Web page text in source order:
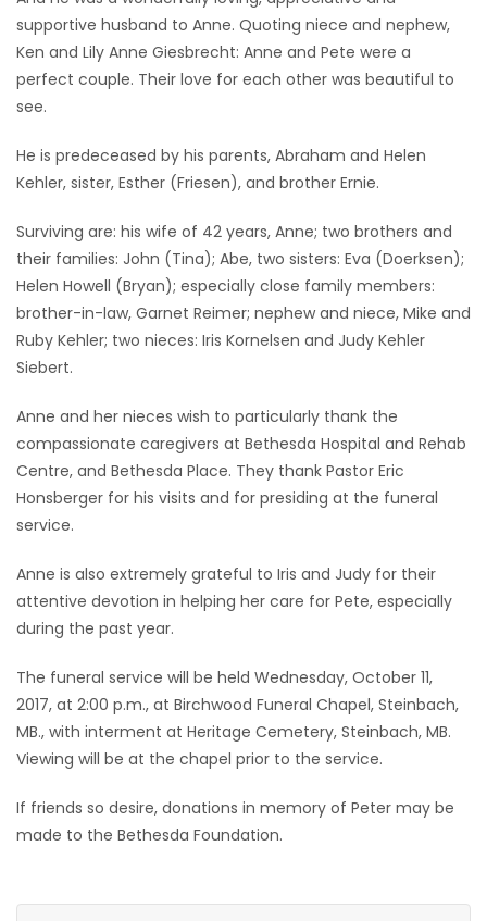
supportive husband to Anne. Quoting niece and nephew,
Ken and Lily Anne Giesbrecht: Anne and Pete were a
perfect couple. Their love for each other was beautiful to
see.
He is predeceased by his parents, Abraham and Helen
Kehler, sister, Esther (Friesen), and brother Ernie.
Surviving are: his wife of 42 years, Anne; two brothers and
their families: John (Tina); Abe, two sisters: Eva (Doerksen);
Helen Howell (Bryan); especially close family members:
brother-in-law, Garnet Reimer; nephew and niece, Mike and
Ruby Kehler; two nieces: Iris Kornelsen and Judy Kehler
Siebert.
Anne and her nieces wish to particularly thank the
compassionate caregivers at Bethesda Hospital and Rehab
Centre, and Bethesda Place. They thank Pastor Eric
Honsberger for his visits and for presiding at the funeral
service.
Anne is also extremely grateful to Iris and Judy for their
attentive devotion in helping her care for Pete, especially
during the past year.
The funeral service will be held Wednesday, October 11,
2017, at 2:00 p.m., at Birchwood Funeral Chapel, Steinbach,
MB., with interment at Heritage Cemetery, Steinbach, MB.
Viewing will be at the chapel prior to the service.
If friends so desire, donations in memory of Peter may be
made to the Bethesda Foundation.